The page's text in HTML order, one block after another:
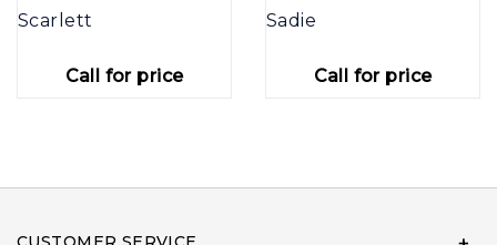
Scarlett
Call for price
Sadie
Call for price